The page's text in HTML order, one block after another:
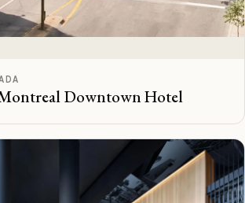
Montreal Downtown Hotel